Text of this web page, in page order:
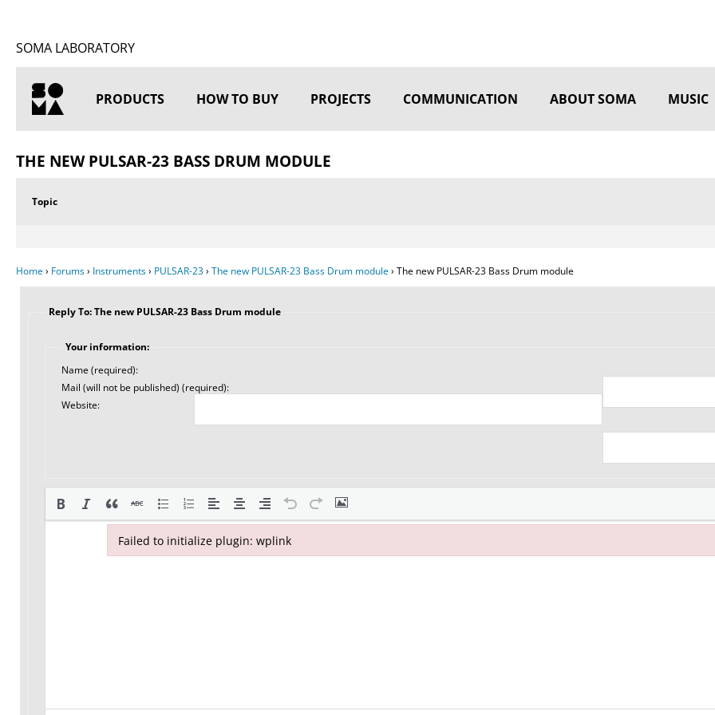
SOMA LABORATORY
HOME
PRODUCTS HOW TO BUY PROJECTS COMMUNICATION ABOUT SOMA MUSIC
THE NEW PULSAR-23 BASS DRUM MODULE
Topic
Home› Forums› Instruments› PULSAR-23› The new PULSAR-23 Bass Drum module› The new PULSAR-23 Bass Drum module
Reply To: The new PULSAR-23 Bass Drum module
Your information:
Name (required):
Mail (will not be published) (required):
Website:
Failed to initialize plugin: wplink
Failed to initialize plugin: wplink